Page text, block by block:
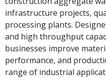
infrastructure projects,
processing plants.
and high throughput
businesses improve
performance, and
range of industrial